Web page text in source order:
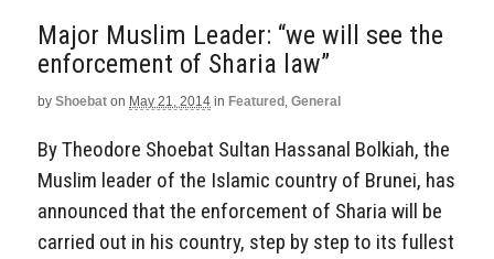
Major Muslim Leader: “we will see the
enforcement of Sharia law”
by Shoebat on May 21, 2014 in Featured General
By Theodore Shoebat Sultan Hassanal Bolkiah, the
Muslim leader of the Islamic country of Brunei, has
announced that the enforcement of Sharia will be
carried out in his country, step by step to its fullest